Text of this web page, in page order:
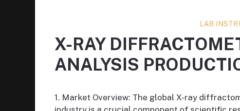
LAB
X-RAY
ANALYSIS
1. Market Overview: The global X-ray